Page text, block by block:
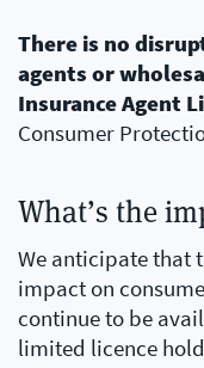
There is no
agents or
Insurance Agent
Consumer
What’s the
We anticipate that
impact on
continue to be
limited licence